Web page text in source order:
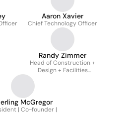
Aaron Xavier
Chief Technology Officer
Randy Zimmer
Head of Construction +
Design + Facilities
Management - Full-Time
Consultant through RZG
McGregor
| Co-founder |